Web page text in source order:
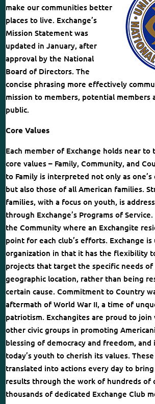
make our communities better
places to live. Exchange’s
Mission Statement was
updated in January, after
approval by the National
Board of Directors. The
concise phrasing more effectively
mission to members, potential members
public.
Core Values
Each member of Exchange holds near
core values – Family, Community, and
to Family is interpreted not only as
but also those of all American families.
families, with a focus on youth, is
through Exchange’s Programs of
the Community where an Exchangite
point for each club’s efforts. Exchange is
organization in that it has the flexibility
projects that target the specific needs of
geographic location, rather than being
certain cause. Commitment to Country
aftermath of World War II, a time of
patriotism. Exchangites are proud to join
other civic groups in promoting
blessing of democracy and freedom, and
today’s youth to cherish its values.
translated into actions every day to
results through the work of hundreds of
thousands of dedicated Exchange Club